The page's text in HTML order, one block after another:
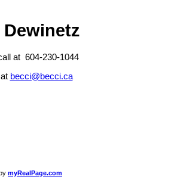
at 604-230-1044
becci@becci.ca
myRealPage.com